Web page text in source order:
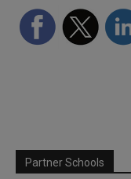
Partner Schools